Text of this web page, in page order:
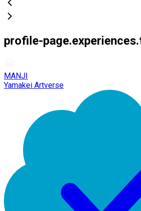
profile-
MANJI
Yamakei Artverse